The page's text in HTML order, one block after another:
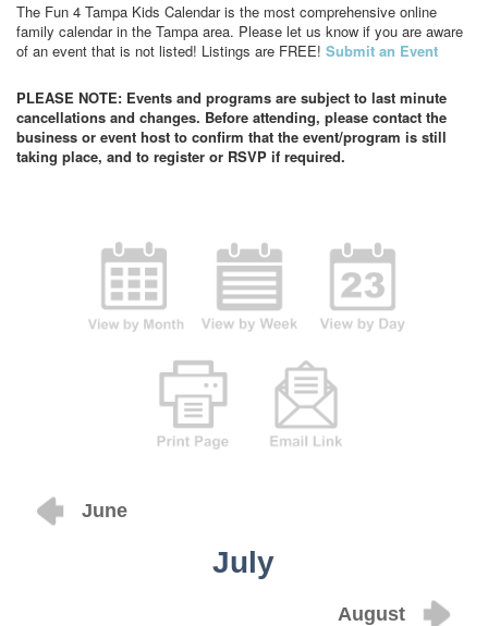
The Fun 4 Tampa Kids Calendar is the most comprehensive online
family calendar in the Tampa area. Please let us know if you are aware
of an event that is not listed! Listings are FREE! Submit an Event
PLEASE NOTE: Events and programs are subject to last minute
cancellations and changes. Before attending, please contact the
business or event host to confirm that the event/program is still
taking place, and to register or RSVP if required.
June
July
August